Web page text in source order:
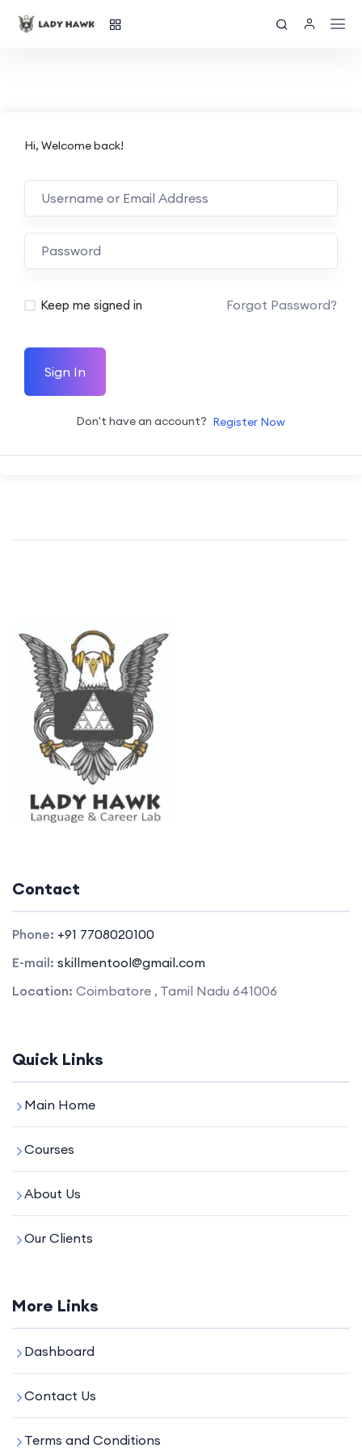
Hi, Welcome back!
Keep me signed in Forgot Password?
Sign In
Don't have an account? Register Now
Contact
Phone: +91 7708020100
E-mail: skillmentool@gmail.com
Location: Coimbatore , Tamil Nadu 641006
Quick Links
Main Home
Courses
About Us
Our Clients
More Links
Dashboard
Contact Us
Terms and Conditions